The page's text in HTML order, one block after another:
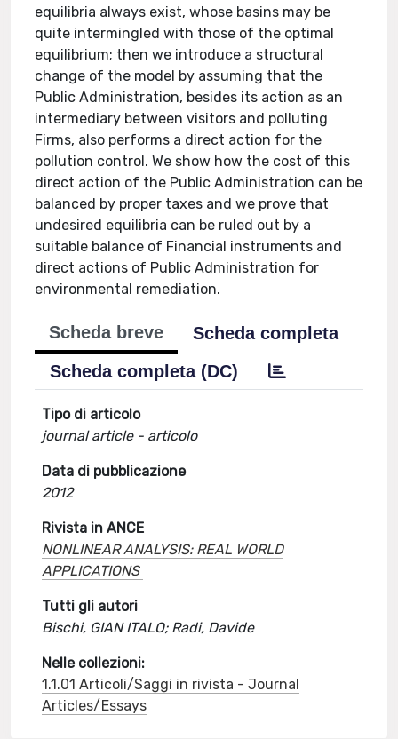
equilibria always exist, whose basins may be
quite intermingled with those of the optimal
equilibrium; then we introduce a structural
change of the model by assuming that the
Public Administration, besides its action as an
intermediary between visitors and polluting
Firms, also performs a direct action for the
pollution control. We show how the cost of this
direct action of the Public Administration can be
balanced by proper taxes and we prove that
undesired equilibria can be ruled out by a
suitable balance of Financial instruments and
direct actions of Public Administration for
environmental remediation.
Scheda breve
Scheda completa
Scheda completa (DC)
Tipo di articolo
journal article - articolo
Data di pubblicazione
2012
Rivista in ANCE
NONLINEAR ANALYSIS: REAL WORLD
APPLICATIONS
Tutti gli autori
Bischi, GIAN ITALO; Radi, Davide
Nelle collezioni:
1.1.01 Articoli/Saggi in rivista - Journal
Articles/Essays